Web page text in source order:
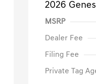
2026
MSRP
Dealer Fee
Filing Fee
Private Tag